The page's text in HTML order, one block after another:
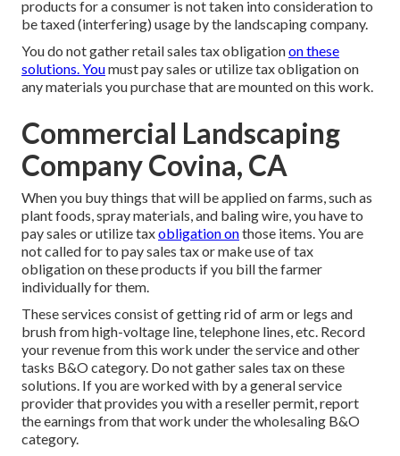
products for a consumer is not taken into consideration to
be taxed (interfering) usage by the landscaping company.
You do not gather retail sales tax obligationon these
solutions. Youmust pay sales or utilize tax obligation on
any materials you purchase that are mounted on this work.
Commercial Landscaping
Company Covina, CA
When you buy things that will be applied on farms, such as
plant foods, spray materials, and baling wire, you have to
pay sales or utilize taxobligation onthose items. You are
not called for to pay sales tax or make use of tax
obligation on these products if you bill the farmer
individually for them.
These services consist of getting rid of arm or legs and
brush from high-voltage line, telephone lines, etc. Record
your revenue from this work under the service and other
tasks B&O category. Do not gather sales tax on these
solutions. If you are worked with by a general service
provider that provides you with a reseller permit, report
the earnings from that work under the wholesaling B&O
category.